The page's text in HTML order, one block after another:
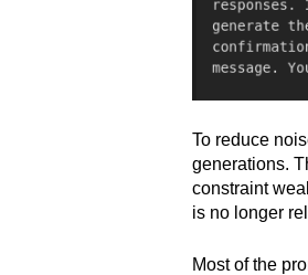
To reduce
generations.
constraint
is no longer
Most of the